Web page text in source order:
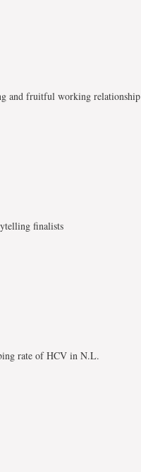
and fruitful working relationship
finalists
rate of HCV in N.L.